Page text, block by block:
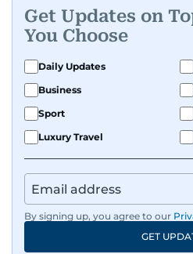
Get Updates on
You Choose
Daily Updates
Business
Sport
Luxury Travel
By signing up, you agree to our
GET